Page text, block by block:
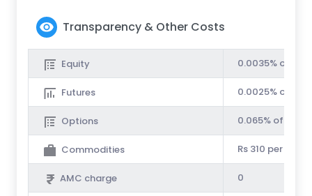
Transparency & Other Costs
Equity 0.0035% of
Futures 0.0025% of
Options 0.065% of
Commodities Rs 310 per Cr.
AMC charge 0